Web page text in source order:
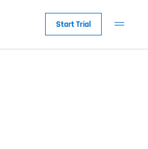
Start Trial